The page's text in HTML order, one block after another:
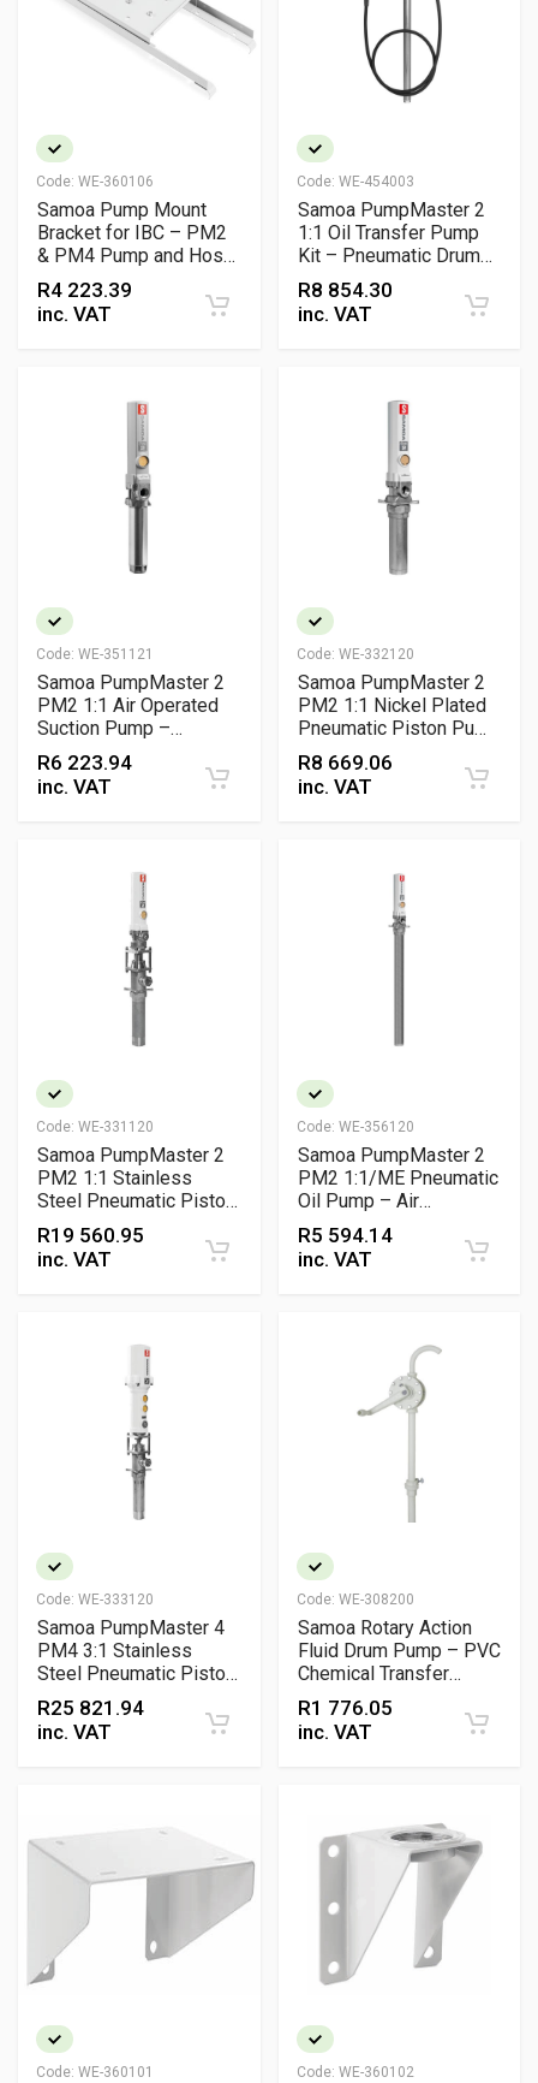
Code: WE-360106
Samoa Pump Mount
Bracket for IBC – PM2
& PM4 Pump and Hose
Reel Support (1000L
Tank)
R4 223.39
inc. VAT
Code: WE-454003
Samoa PumpMaster 2
1:1 Oil Transfer Pump
Kit – Pneumatic Drum
Pump with Control Gun
(205L)
R8 854.30
inc. VAT
Code: WE-351121
Samoa PumpMaster 2
PM2 1:1 Air Operated
Suction Pump –
Pneumatic Waste Oil
Suction Pump
R6 223.94
inc. VAT
Code: WE-332120
Samoa PumpMaster 2
PM2 1:1 Nickel Plated
Pneumatic Piston Pump
– Air Operated Coolant
Transfer Pump
R8 669.06
inc. VAT
Code: WE-331120
Samoa PumpMaster 2
PM2 1:1 Stainless
Steel Pneumatic Piston
Pump – Low Pressure
Transfer Pump for
Corrosive Fluids
R19 560.95
inc. VAT
Code: WE-356120
Samoa PumpMaster 2
PM2 1:1/ME Pneumatic
Oil Pump – Air
Operated Lubricant
Transfer Pump for 60 L
Drums
R5 594.14
inc. VAT
Code: WE-333120
Samoa PumpMaster 4
PM4 3:1 Stainless
Steel Pneumatic Piston
Pump – Medium
Pressure Chemical
Transfer Pump
R25 821.94
inc. VAT
Code: WE-308200
Samoa Rotary Action
Fluid Drum Pump – PVC
Chemical Transfer
Pump for 20 L, 50 L and
205 L Drums
R1 776.05
inc. VAT
Code: WE-360101 Code: WE-360102